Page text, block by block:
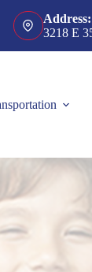
Address:
3218 E